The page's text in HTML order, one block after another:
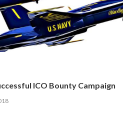
ICO Bounty Campaign